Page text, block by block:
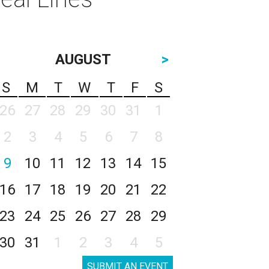
AUGUST
>
S
M T W T F
S
26
27 28 29 30 31
1
2
3 4 5 6 7
8
9
10 11 12 13 14
15
16
17 18 19 20 21
22
23
24 25 26 27 28
29
30
31 1 2 3 4 5
SUBMIT AN EVENT